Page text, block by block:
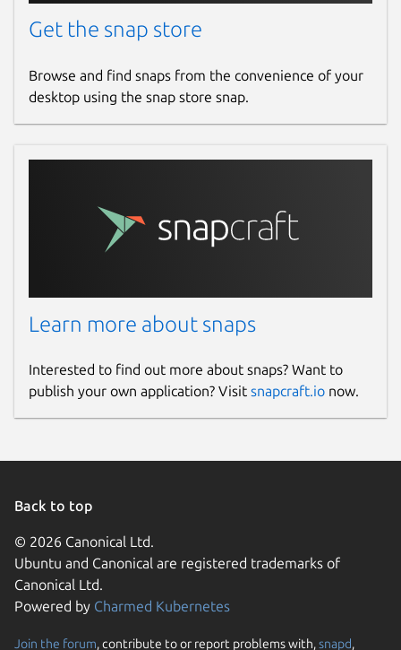
Get the snap store
Browse and find snaps from the convenience of your
desktop using the snap store snap.
Learn more about snaps
Interested to find out more about snaps? Want to
publish your own application? Visit snapcraft.io now.
Back to top
© 2026 Canonical Ltd.
Ubuntu and Canonical are registered trademarks of
Canonical Ltd.
Powered by Charmed Kubernetes
Join the forum, contribute to or report problems with,snapd,